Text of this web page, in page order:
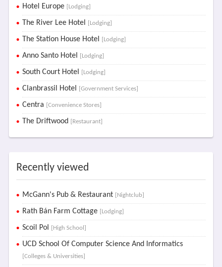
Hotel Europe [Lodging]
The River Lee Hotel [Lodging]
The Station House Hotel [Lodging]
Anno Santo Hotel [Lodging]
South Court Hotel [Lodging]
Clanbrassil Hotel [Government Services]
Centra [Convenience Stores]
The Driftwood [Restaurant]
Recently viewed
McGann's Pub & Restaurant [Nightclub]
Rath Bán Farm Cottage [Lodging]
Scoil Pol [High School]
UCD School Of Computer Science And Informatics
[Colleges & Universities]